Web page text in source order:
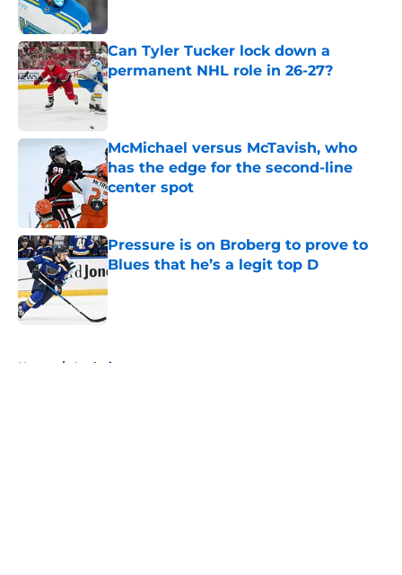
Can Tyler Tucker lock down a
permanent NHL role in 26-27?
Published by on Invalid Date
McMichael versus McTavish, who
has the edge for the second-line
center spot
Published by on Invalid Date
Pressure is on Broberg to prove to
Blues that he’s a legit top D
Home / Analysis